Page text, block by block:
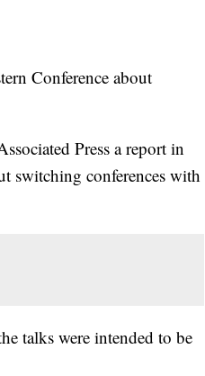
Conference about
Press a report in
switching conferences with
talks were intended to be